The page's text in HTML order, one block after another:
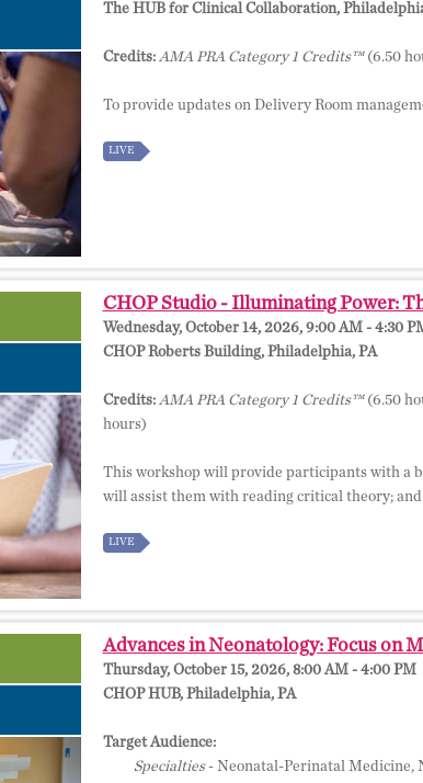
The HUB for Clinical Collaboration,
Credits: AMA PRA Category 1 Credits™(6.50
To provide updates on Delivery Room
LIVE
CHOP Studio - Illuminating Power:
Wednesday, October 14, 2026, 9:00 AM - 4:30
CHOP Roberts Building, Philadelphia, PA
Credits: AMA PRA Category 1 Credits™(6.50
hours)
This workshop will provide participants with a
will assist them with reading critical theory;
LIVE
Advances in Neonatology: Focus on
Thursday, October 15, 2026, 8:00 AM - 4:00 PM
CHOP HUB, Philadelphia, PA
Target Audience:
Specialties- Neonatal-Perinatal Medicine,